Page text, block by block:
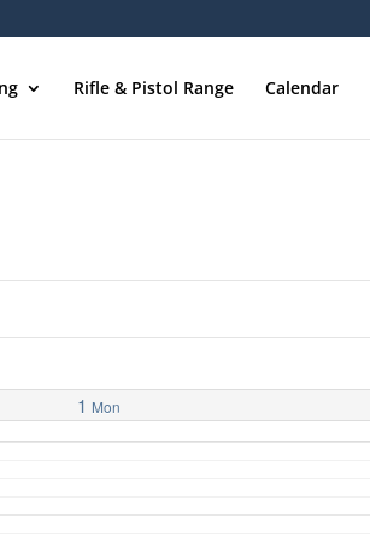
Rifle & Pistol Range Calendar
1 Mon